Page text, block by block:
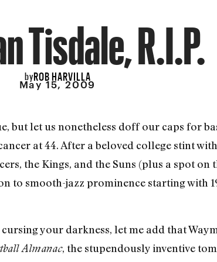
Tisdale, R.I.P.
byROB HARVILLA
May 15, 2009
but let us nonetheless doff our caps for
at 44. After a beloved college stint
the Kings, and the Suns (plus a spot on
to smooth-jazz prominence starting with
your darkness, let me add that
Almanac, the stupendously inventive